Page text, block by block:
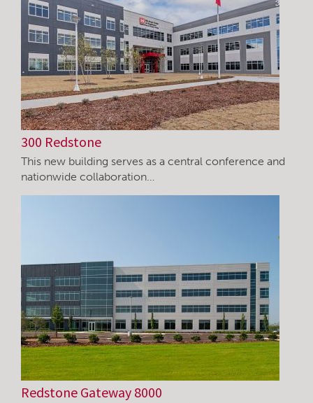
300 Redstone
This new building serves as a central conference and
nationwide collaboration…
Redstone Gateway 8000